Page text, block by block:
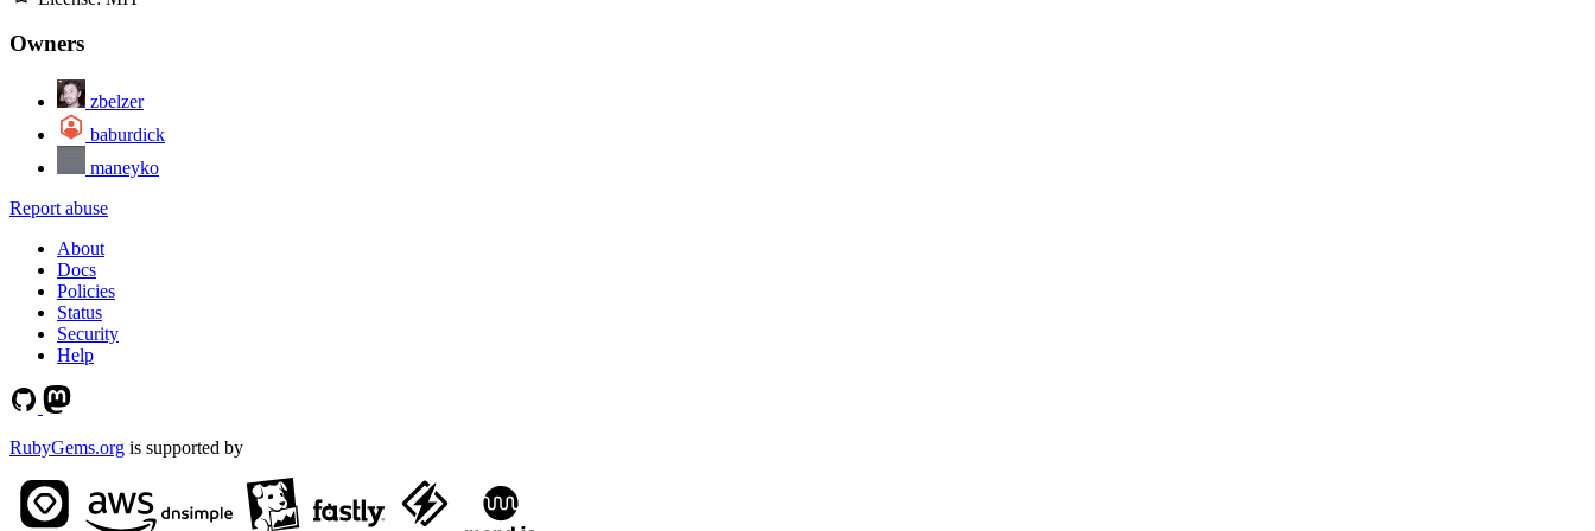
Owners
zbelzer
baburdick
maneyko
Report abuse
About
Docs
Policies
Status
Security
Help
RubyGems.org is supported by